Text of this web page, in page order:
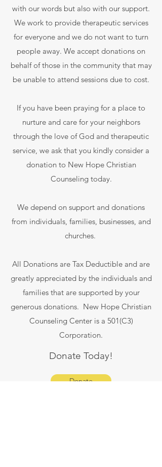
with our words but also with our support.
We work to provide therapeutic services
for everyone and we do not want to turn
people away. We accept donations on
behalf of those in the community that may
be unable to attend sessions due to cost.
If you have been praying for a place to
nurture and care for your neighbors
through the love of God and therapeutic
service, we ask that you kindly consider a
donation to New Hope Christian
Counseling today.
We depend on support and donations
from individuals, families, businesses, and
churches.
All Donations are Tax Deductible and are
greatly appreciated by the individuals and
families that are supported by your
generous donations. New Hope Christian
Counseling Center is a 501(C3)
Corporation.
Donate Today!
Donate